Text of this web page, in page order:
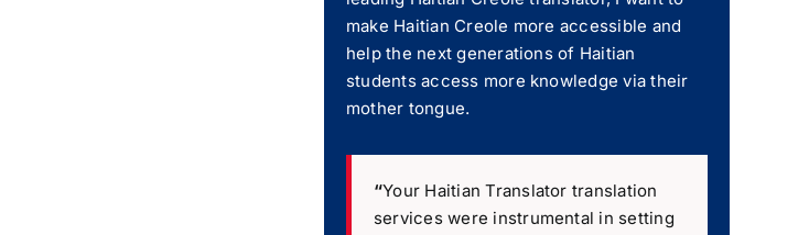
make Haitian Creole more accessible and
help the next generations of Haitian
students access more knowledge via their
mother tongue.
“Your Haitian Translator translation
services were instrumental in setting